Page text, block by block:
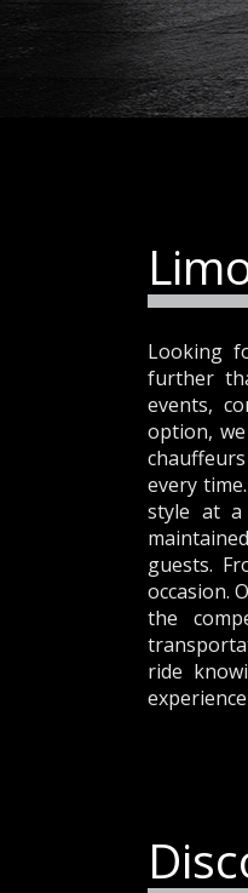
Looking
further
events,
option,
every
style at a
guests.
occasion.
the
ride